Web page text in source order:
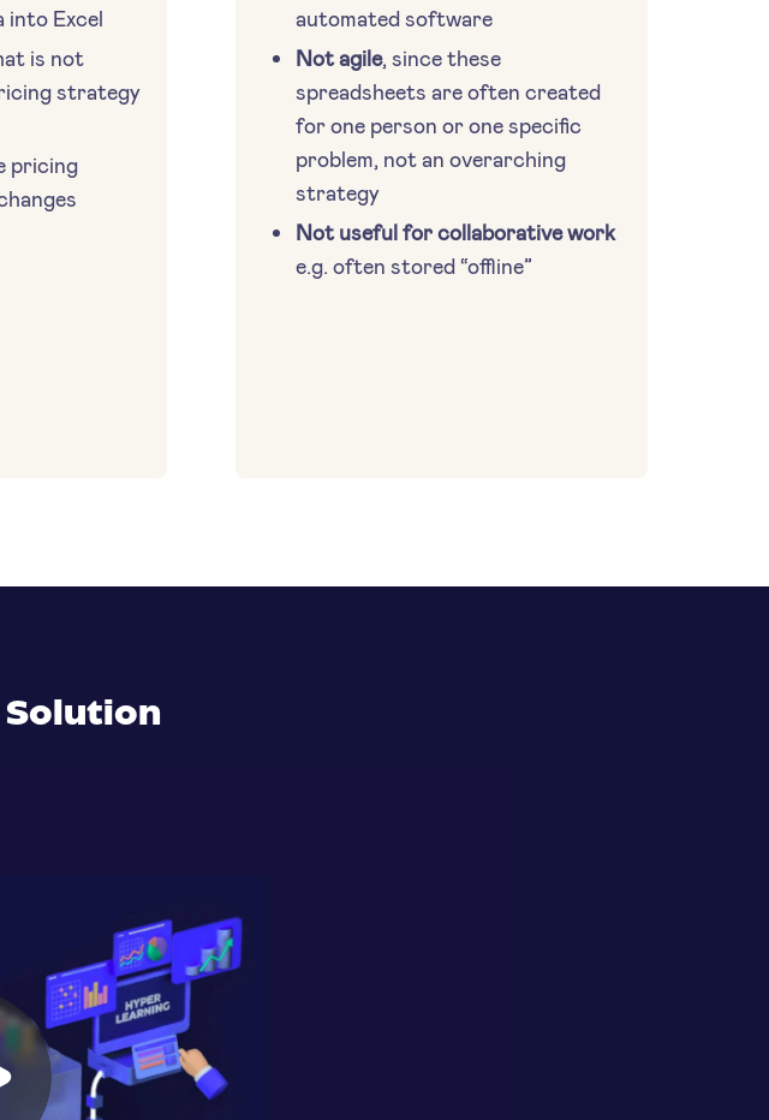
into Excel
is not
strategy
pricing
automated software
Not agile, since these
spreadsheets are often created
for one person or one specific
problem, not an overarching
strategy
Not useful for collaborative work
e.g. often stored “offline”
Solution